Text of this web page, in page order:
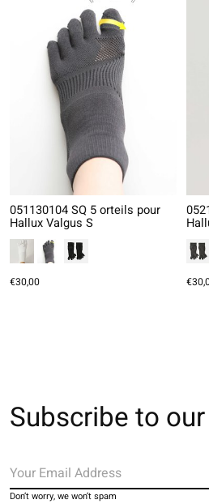
051130104 SQ 5 orteils pour
Hallux Valgus S
€30,00
Subscribe to
Don’t worry, we won’t spam